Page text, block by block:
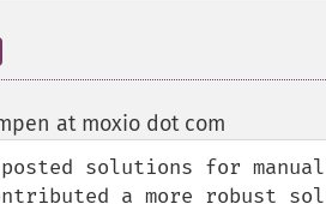
at moxio dot com
solutions for
a more robust